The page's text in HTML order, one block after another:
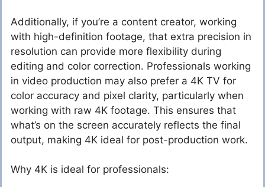
Additionally, if you’re a content creator, working
with high-definition footage, that extra precision in
resolution can provide more flexibility during
editing and color correction. Professionals working
in video production may also prefer a 4K TV for
color accuracy and pixel clarity, particularly when
working with raw 4K footage. This ensures that
what’s on the screen accurately reflects the final
output, making 4K ideal for post-production work.
Why 4K is ideal for professionals: